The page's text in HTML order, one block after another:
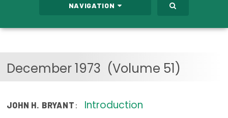
Care Costs
Emerging Leaders Program
NAVIGATION
December 1973 (Volume 51)
JOHN H. BRYANT : Introduction